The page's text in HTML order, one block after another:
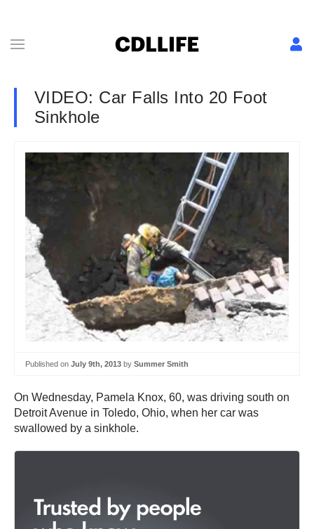
VIDEO: Car Falls Into 20 Foot
Sinkhole
Published on July 9th, 2013 by Summer Smith
On Wednesday, Pamela Knox, 60, was driving south on
Detroit Avenue in Toledo, Ohio, when her car was
swallowed by a sinkhole.